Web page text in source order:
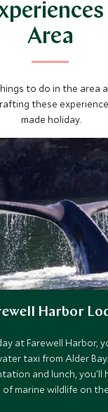
Area
to do in the area
these
made holiday.
Harbor
at Farewell Harbor,
taxi from Alder
and lunch, you'll
marine wildlife on